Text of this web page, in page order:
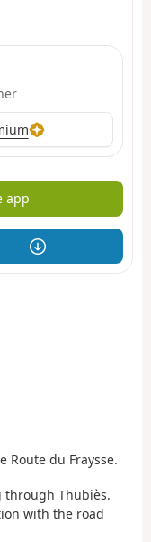
app
Route du Fraysse.
through Thubiès.
with the road